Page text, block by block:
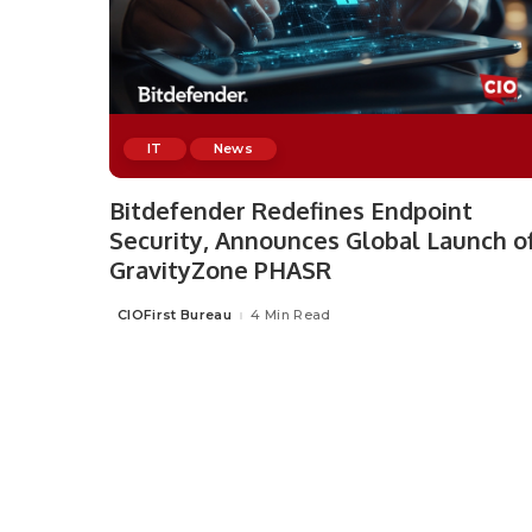
IT News
Bitdefender Redefines Endpoint
Security, Announces Global Launch
GravityZone PHASR
Posted
CIOFirst Bureau 4 Min Read